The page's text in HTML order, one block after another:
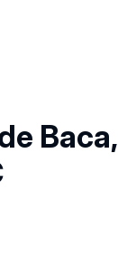
Baca,